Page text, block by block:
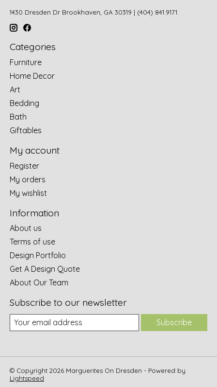
1430 Dresden Dr Brookhaven, GA 30319 | (404) 841.9171
Categories
Furniture
Home Decor
Art
Bedding
Bath
Giftables
My account
Register
My orders
My wishlist
Information
About us
Terms of use
Design Portfolio
Get A Design Quote
About Our Team
Subscribe to our newsletter
Subscribe
© Copyright 2026 Marguerites On Dresden - Powered by
Lightspeed